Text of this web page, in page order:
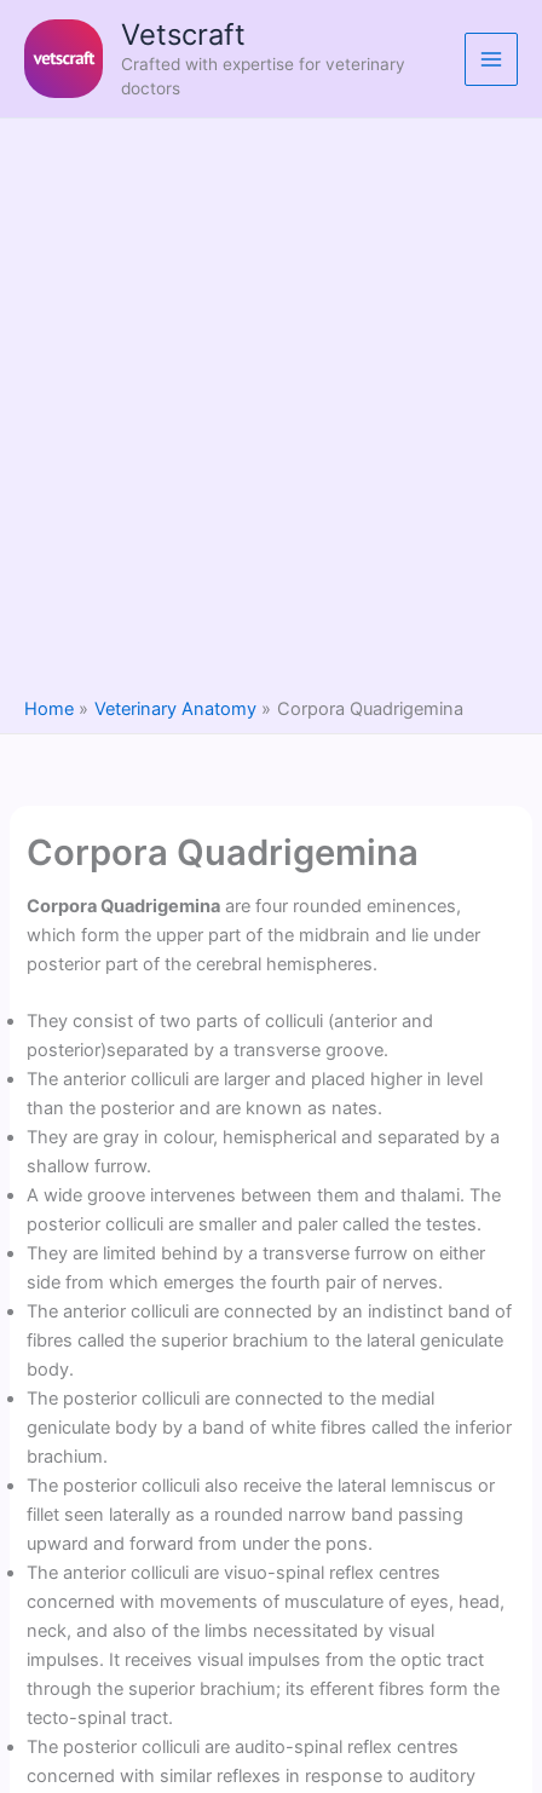
content
Vetscraft
Crafted with expertise for veterinary
doctors
Home Veterinary Anatomy Corpora Quadrigemina
Corpora Quadrigemina
Corpora Quadrigemina are four rounded eminences,
which form the upper part of the midbrain and lie under
posterior part of the cerebral hemispheres.
They consist of two parts of colliculi (anterior and
posterior)separated by a transverse groove.
The anterior colliculi are larger and placed higher in level
than the posterior and are known as nates.
They are gray in colour, hemispherical and separated by a
shallow furrow.
A wide groove intervenes between them and thalami. The
posterior colliculi are smaller and paler called the testes.
They are limited behind by a transverse furrow on either
side from which emerges the fourth pair of nerves.
The anterior colliculi are connected by an indistinct band of
fibres called the superior brachium to the lateral geniculate
body.
The posterior colliculi are connected to the medial
geniculate body by a band of white fibres called the inferior
brachium.
The posterior colliculi also receive the lateral lemniscus or
fillet seen laterally as a rounded narrow band passing
upward and forward from under the pons.
The anterior colliculi are visuo-spinal reflex centres
concerned with movements of musculature of eyes, head,
neck, and also of the limbs necessitated by visual
impulses. It receives visual impulses from the optic tract
through the superior brachium; its efferent fibres form the
tecto-spinal tract.
The posterior colliculi are audito-spinal reflex centres
concerned with similar reflexes in response to auditory